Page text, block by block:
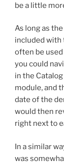
be a little
As long as
included with
often be
you could
in the
module, and
date of the
would then
right next to
In a similar
was